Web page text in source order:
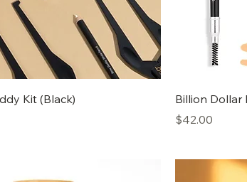
Kit (Black)
Billion Dollar
Price
$42.00